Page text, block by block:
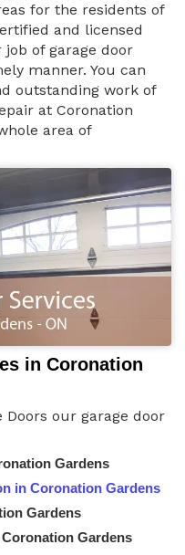
for the residents of
and licensed
of garage door
manner. You can
outstanding work of
at Coronation
area of
in Coronation
Doors our garage door
Gardens
in Coronation Gardens
Gardens
Gardens